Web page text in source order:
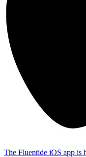
The Fluentide iOS app